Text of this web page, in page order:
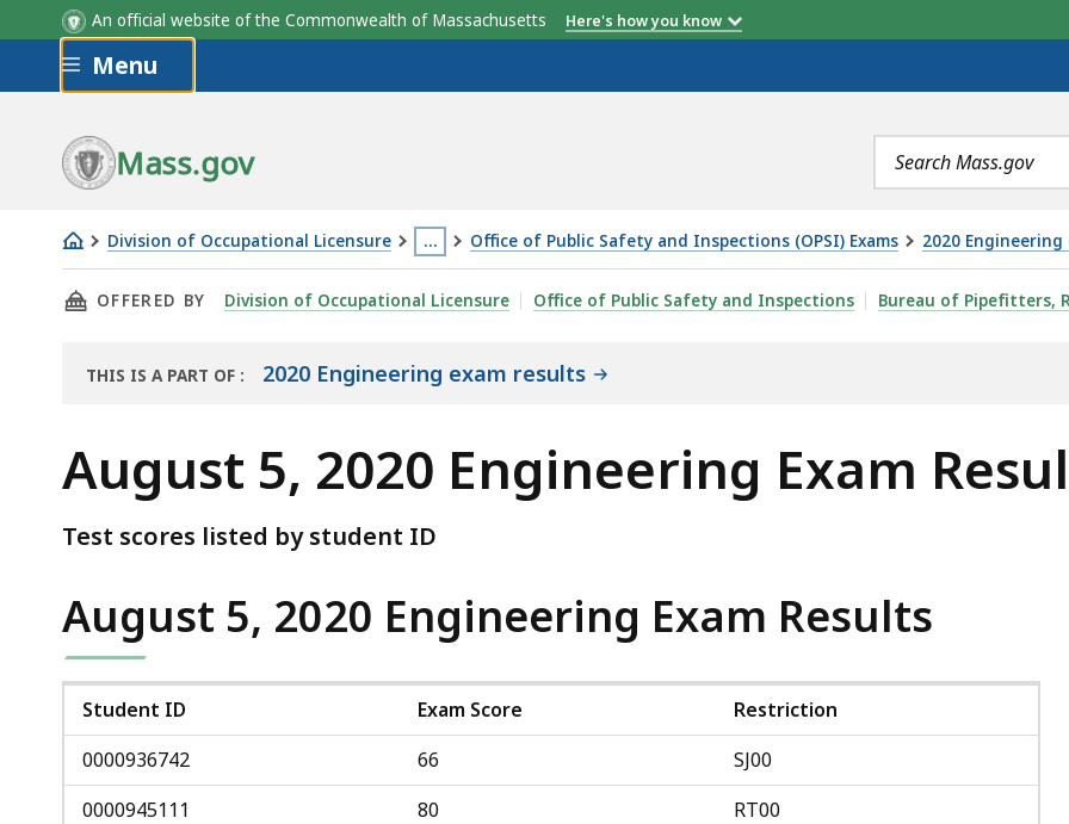
An official website of the Commonwealth of Massachusetts Here's how you know
Skip to main content
Menu
Mass.gov
Search
terms
Division of Occupational Licensure …
This
page
located
3
deep
a
topic.
page
levels
are
currently
Office of Public Safety and Inspections (OPSI) Exams 2020
August
5,
Engineering
THIS PAGE, AUGUST 5, 2020 ENGINEERING EXAM RESULTS, IS
OFFERED BY Division of Occupational Licensure Office of Public Safety and Inspections Bureau of Pipefitters,
THIS IS A PART OF
RESULTS
: 2020 Engineering exam results
August 5, 2020 Engineering Exam
Test scores listed by student ID
August 5, 2020 Engineering Exam Results
Student ID Exam Score
Restriction
0000936742
66
SJ00
0000945111
80
RT00